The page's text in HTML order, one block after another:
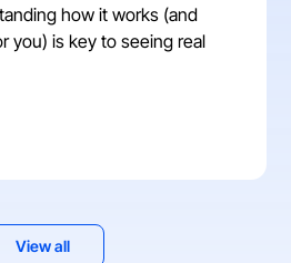
how it works (and
you) is key to seeing real
View all